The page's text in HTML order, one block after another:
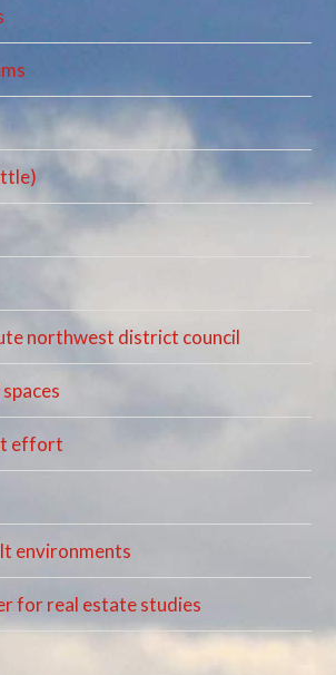
northwest district council
effort
environments
for real estate studies